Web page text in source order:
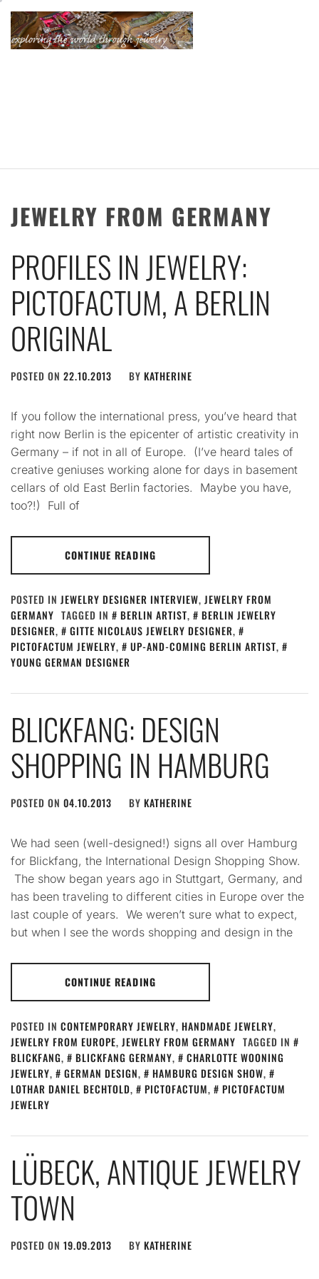
Skip
content
JEWELRY FROM GERMANY
PROFILES IN JEWELRY:
PICTOFACTUM, A BERLIN
ORIGINAL
POSTED ON 22.10.2013 BY KATHERINE
If you follow the international press, you’ve heard that
right now Berlin is the epicenter of artistic creativity in
Germany – if not in all of Europe. (I’ve heard tales of
creative geniuses working alone for days in basement
cellars of old East Berlin factories. Maybe you have,
too?!) Full of
CONTINUE READING
POSTED IN JEWELRY DESIGNER INTERVIEW, JEWELRY FROM
GERMANY TAGGED IN BERLIN ARTIST,
BERLIN JEWELRY
DESIGNER, GITTE NICOLAUS JEWELRY DESIGNER,
PICTOFACTUM JEWELRY, UP-AND-COMING BERLIN ARTIST,
YOUNG GERMAN DESIGNER
BLICKFANG: DESIGN
SHOPPING IN HAMBURG
POSTED ON 04.10.2013 BY KATHERINE
We had seen (well-designed!) signs all over Hamburg
for Blickfang, the International Design Shopping Show.
The show began years ago in Stuttgart, Germany, and
has been traveling to different cities in Europe over the
last couple of years. We weren’t sure what to expect,
but when I see the words shopping and design in the
CONTINUE READING
POSTED IN CONTEMPORARY JEWELRY, HANDMADE JEWELRY,
JEWELRY FROM EUROPE, JEWELRY FROM GERMANY TAGGED IN
BLICKFANG, BLICKFANG GERMANY,
CHARLOTTE WOONING
JEWELRY, GERMAN DESIGN, HAMBURG DESIGN SHOW,
LOTHAR DANIEL BECHTOLD, PICTOFACTUM,
PICTOFACTUM
JEWELRY
LÜBECK, ANTIQUE JEWELRY
TOWN
POSTED ON 19.09.2013 BY KATHERINE